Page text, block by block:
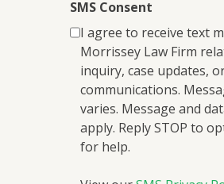
SMS Consent
I agree to receive text
Morrissey Law Firm
inquiry, case updates,
communications.
varies. Message and
apply. Reply STOP to
for help.